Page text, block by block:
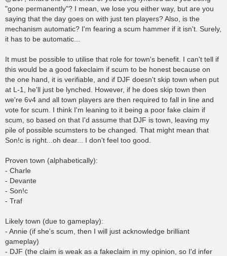
"gone permanently"? I mean, we lose you either way, but are you
saying that the day goes on with just ten players? Also, is the
mechanism automatic? I'm fearing a scum hammer if it isn't. Surely,
it has to be automatic...
It must be possible to utilise that role for town's benefit. I can't tell if
this would be a good fakeclaim if scum to be honest because on
the one hand, it is verifiable, and if DJF doesn't skip town when put
at L-1, he'll just be lynched. However, if he does skip town then
we're 6v4 and all town players are then required to fall in line and
vote for scum. I think I'm leaning to it being a poor fake claim if
scum, so based on that I'd assume that DJF is town, leaving my
pile of possible scumsters to be changed. That might mean that
Son!c is right...oh dear... I don't feel too good.
Proven town (alphabetically):
- Charle
- Devante
- Son!c
- Traf
Likely town (due to gameplay):
- Annie (if she's scum, then I will just acknowledge brilliant
gameplay)
- DJF (the claim is weak as a fakeclaim in my opinion, so I'd infer